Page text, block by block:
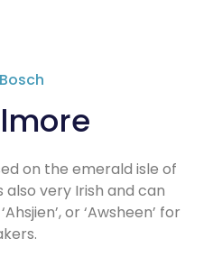
on the emerald isle of
also very Irish and can
or ‘Awsheen’ for